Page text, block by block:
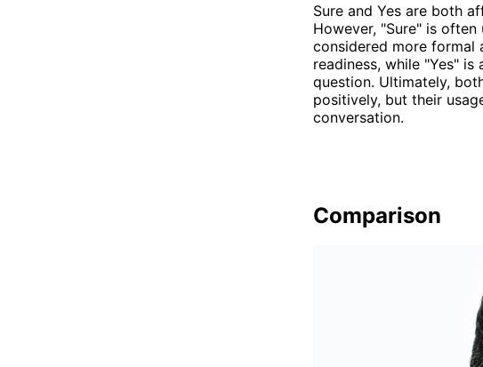
Sure and Yes are both
However, "Sure" is
considered more formal
readiness, while "Yes"
question. Ultimately,
positively, but their
conversation.
Comparison